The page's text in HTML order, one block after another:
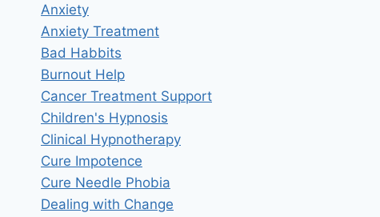
Anxiety
Anxiety Treatment
Bad Habbits
Burnout Help
Cancer Treatment Support
Children's Hypnosis
Clinical Hypnotherapy
Cure Impotence
Cure Needle Phobia
Dealing with Change